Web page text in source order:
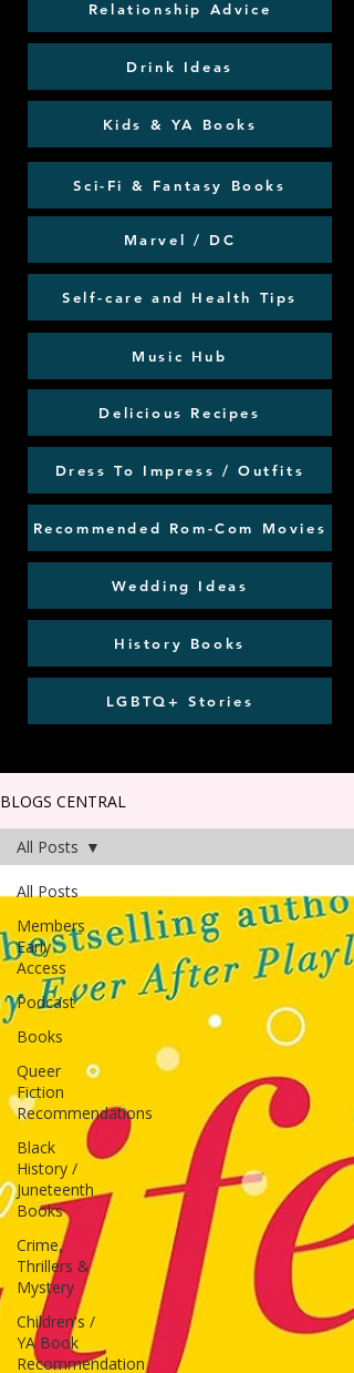
Relationship Advice
Drink Ideas
Kids & YA Books
Sci-Fi & Fantasy Books
Marvel / DC
Self-care and Health Tips
Music Hub
Delicious Recipes
Dress To Impress / Outfits
Recommended Rom-Com Movies
Wedding Ideas
History Books
LGBTQ+ Stories
BLOGS CENTRAL
All Posts
Members
Early
Access
Podcast
Books
Queer
Fiction
Recommendations
Black
History /
Juneteenth
Books
Crime,
Thrillers &
Mystery
Children's /
YA Book
Recommendation
All Posts